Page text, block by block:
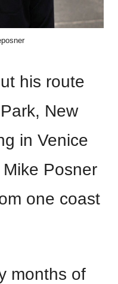
his route
New
in Venice
Posner
one coast
months of